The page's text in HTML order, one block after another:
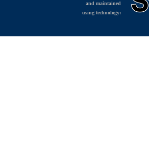
and maintained
using technology: